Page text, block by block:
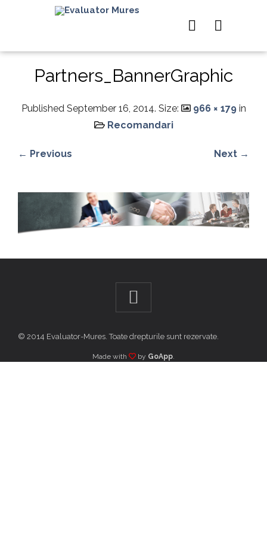
Partners_BannerGraphic
Published September 16, 2014. Size: 966 × 179in
Recomandari
← Previous Next →
© 2014 Evaluator-Mures. Toate drepturile sunt rezervate.
Made with by GoApp.